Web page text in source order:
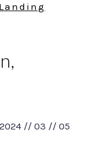
2024 // 03 // 05